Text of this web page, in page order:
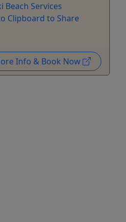
Beach Services
Clipboard to Share
Info & Book Now